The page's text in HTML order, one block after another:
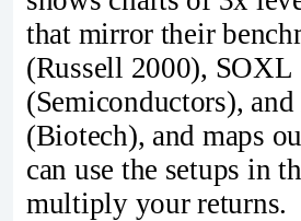
that mirror their
(Russell 2000), SOXL
(Semiconductors),
(Biotech), and maps
can use the setups in
multiply your returns.